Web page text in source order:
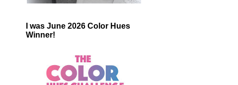
I was June 2026 Color Hues
Winner!